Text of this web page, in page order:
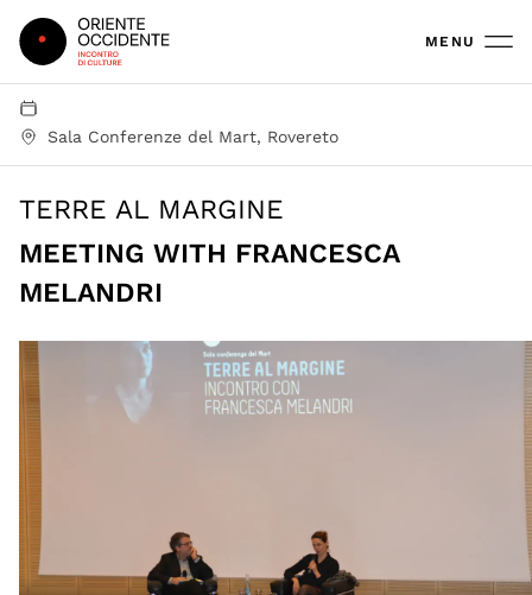
Oriente Occidente MENU
Sala Conferenze del Mart, Rovereto
TERRE AL MARGINE
MEETING WITH FRANCESCA
MELANDRI